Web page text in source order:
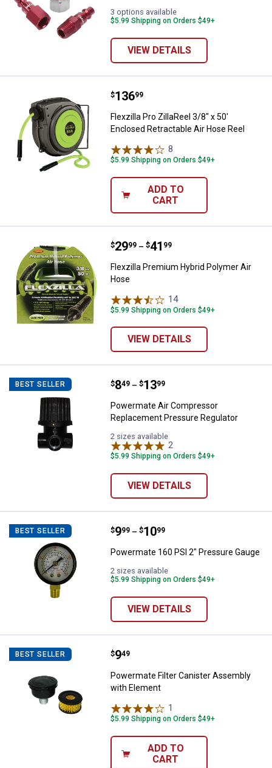
3 options available
$5.99 Shipping on Orders $49+
VIEW DETAILS
Flexzilla Pro ZillaReel 3/8" x 50'
Price:
$136
. 99
Flexzilla Pro ZillaReel 3/8" x 50'
Enclosed Retractable Air Hose Reel
8
$5.99 Shipping on Orders $49+
ADD TO
CART
Flexzilla Premium Hybrid
Price range:
$29
. 99 –
to $41
. 99
Flexzilla Premium Hybrid Polymer Air
Hose
14Reviews
$5.99 Shipping on Orders $49+
VIEW DETAILS
BEST SELLER Powermate Air Compressor
Price range:
$8
. 49 –
to $13
. 99
Powermate Air Compressor
Replacement Pressure Regulator
2 sizes available
2
$5.99 Shipping on Orders $49+
VIEW DETAILS
BEST SELLER Powermate 160 PSI 2" Pressure
Price range:
$9
. 99 –
to $10
. 99
Powermate 160 PSI 2" Pressure Gauge
2 sizes available
$5.99 Shipping on Orders $49+
VIEW DETAILS
BEST SELLER Powermate Filter Canister
Price:
$9
. 49
Powermate Filter Canister Assembly
with Element
1
$5.99 Shipping on Orders $49+
ADD TO
CART